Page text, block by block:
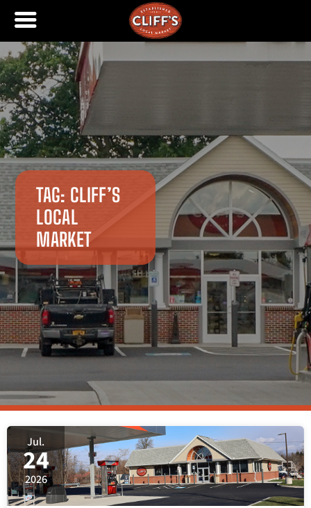
TAG: CLIFF’S
LOCAL
MARKET
Jul.
24
2026